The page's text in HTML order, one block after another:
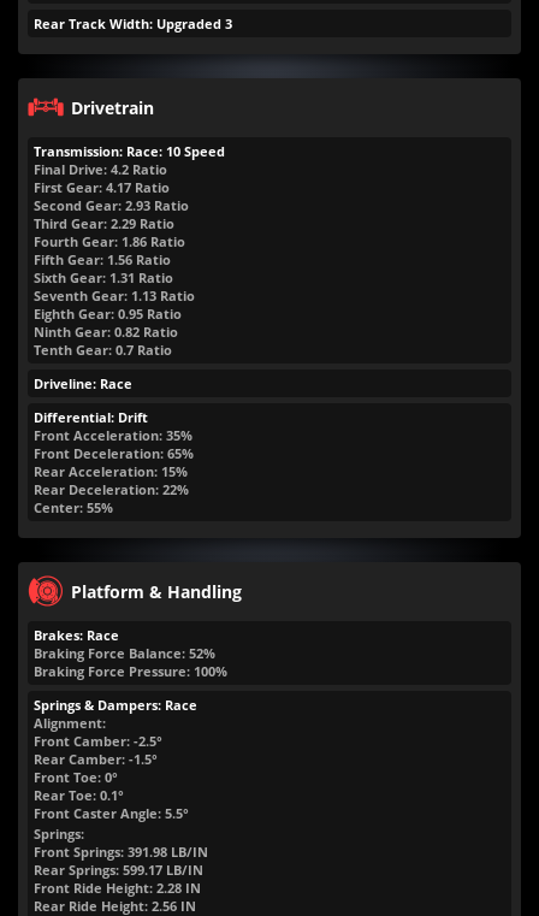
Rear Track Width: Upgraded 3
Drivetrain
Transmission: Race: 10 Speed
Final Drive: 4.2 Ratio
First Gear: 4.17 Ratio
Second Gear: 2.93 Ratio
Third Gear: 2.29 Ratio
Fourth Gear: 1.86 Ratio
Fifth Gear: 1.56 Ratio
Sixth Gear: 1.31 Ratio
Seventh Gear: 1.13 Ratio
Eighth Gear: 0.95 Ratio
Ninth Gear: 0.82 Ratio
Tenth Gear: 0.7 Ratio
Driveline: Race
Differential: Drift
Front Acceleration: 35%
Front Deceleration: 65%
Rear Acceleration: 15%
Rear Deceleration: 22%
Center: 55%
Platform & Handling
Brakes: Race
Braking Force Balance: 52%
Braking Force Pressure: 100%
Springs & Dampers: Race
Alignment:
Front Camber: -2.5°
Rear Camber: -1.5°
Front Toe: 0°
Rear Toe: 0.1°
Front Caster Angle: 5.5°
Springs:
Front Springs: 391.98 LB/IN
Rear Springs: 599.17 LB/IN
Front Ride Height: 2.28 IN
Rear Ride Height: 2.56 IN